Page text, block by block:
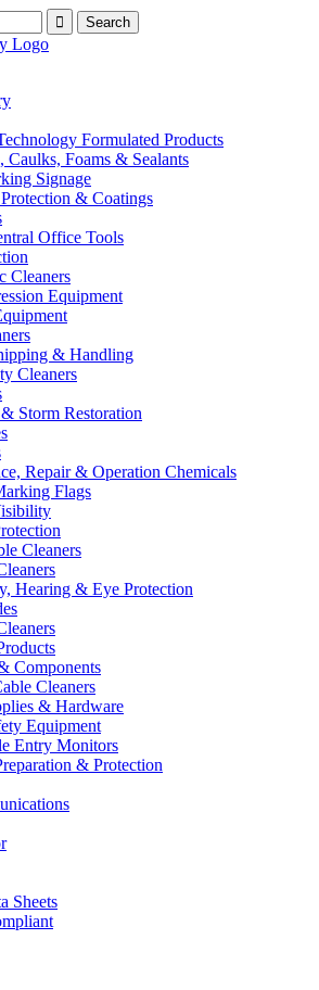
Formulated Products
Caulks, Foams & Sealants
Signage
& Coatings
Office Tools
Cleaners
Equipment
& Handling
Cleaners
Storm Restoration
Repair & Operation Chemicals
Flags
Cleaners
Hearing & Eye Protection
Components
Cleaners
& Hardware
Equipment
Entry Monitors
& Protection
Sheets